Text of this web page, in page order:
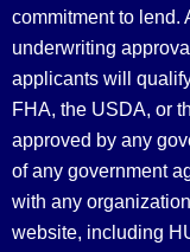
commitment to lend.
underwriting
applicants will
FHA, the USDA, or
approved by any
of any government
with any
website, including